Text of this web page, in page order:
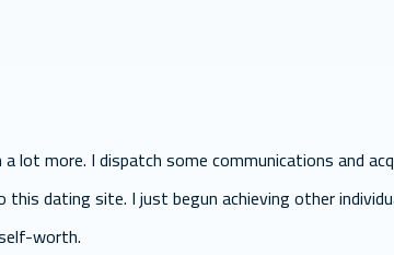
lot more. I dispatch some communications and
dating site. I just begun achieving other
worth.